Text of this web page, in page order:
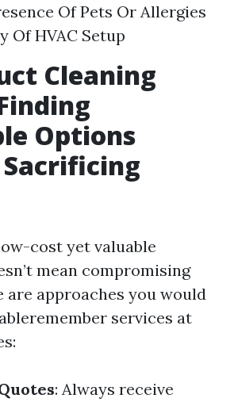
Of Pets Or Allergies
Of HVAC Setup
Cleaning
Options
cost yet valuable
mean compromising
are approaches you would
services at
: Always receive